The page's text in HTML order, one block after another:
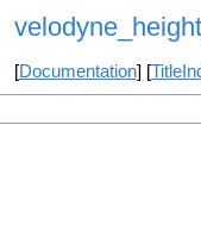
[Documentation] [